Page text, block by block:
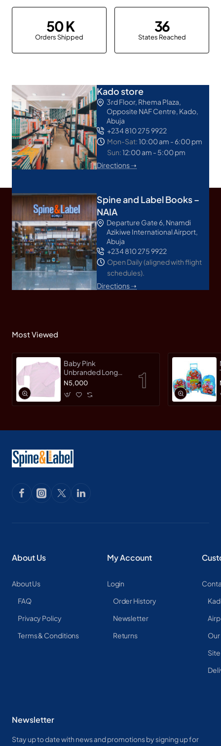
50
Orders Shipped
36
States Reached
Kado store
3rd Floor, Rhema Plaza,
Opposite NAF Centre, Kado,
Abuja
+234 810 275 9922
Mon-Sat:10:00 am - 6:00 pm
Sun:12:00 am - 5:00 pm
Directions ➝
Spine and Label Books –
NAIA
Departure Gate 6, Nnamdi
Azikiwe International Airport,
Abuja
+234 810 275 9922
Open Daily (aligned with flight
schedules).
Directions ➝
Most Viewed
Baby Pink
Unbranded Long
SleeveT-Shirt
N5,000
About Us
About Us
FAQ
Privacy Policy
Terms & Conditions
My Account
Login
Order History
Newsletter
Returns
Newsletter
Stay up to date with news and promotions by signing up for